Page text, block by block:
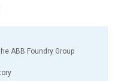
ABB Foundry Group